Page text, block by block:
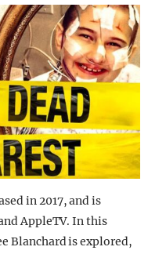
in 2017, and is
AppleTV. In this
Blanchard is explored,